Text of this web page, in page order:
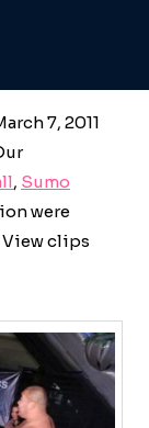
7, 2011
, Sumo
were
clips